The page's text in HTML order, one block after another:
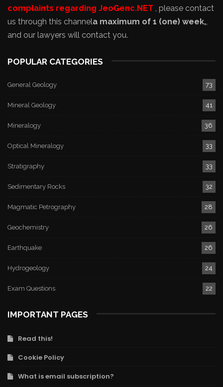
complaints regarding JeoGenc.NET , please contact
us through this channela maximum of 1 (one) week,,
and our lawyers will contact you.
POPULAR CATEGORIES
General Geology 73
Mineral Geology 41
Mineralogy 36
Optical Mineralogy 33
Stratigraphy 33
Sedimentary Rocks 32
Magmatic Petrography 28
Geochemistry 26
Earthquake 26
Hydrogeology 24
Exam Questions 22
IMPORTANT PAGES
Read this!
Cookie Policy
What is email subscription?